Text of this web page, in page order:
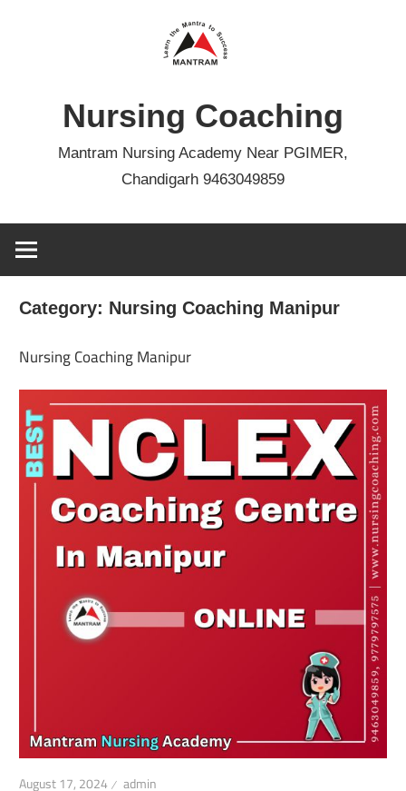
Nursing Coaching
Mantram Nursing Academy Near PGIMER,
Chandigarh 9463049859
Category: Nursing Coaching Manipur
Nursing Coaching Manipur
August 17, 2024 admin